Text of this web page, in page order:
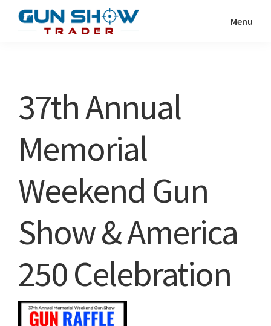
Show
Resource
Menu
37th Annual
Memorial
Weekend Gun
Show & America
250 Celebration